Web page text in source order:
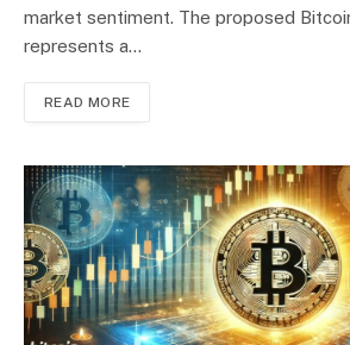
market sentiment. The proposed
represents a…
READ MORE